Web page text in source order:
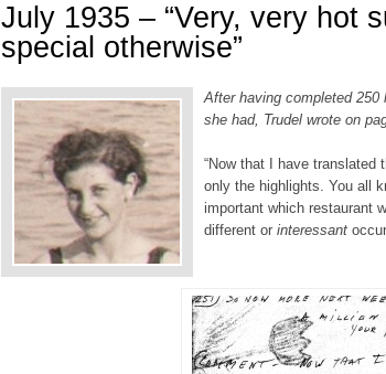
July 1935 – “Very, very hot
special otherwise”
After having completed 250
she had, Trudel wrote on
“Now that I have
only the highlights. You all
important which restaurant
different or interessant